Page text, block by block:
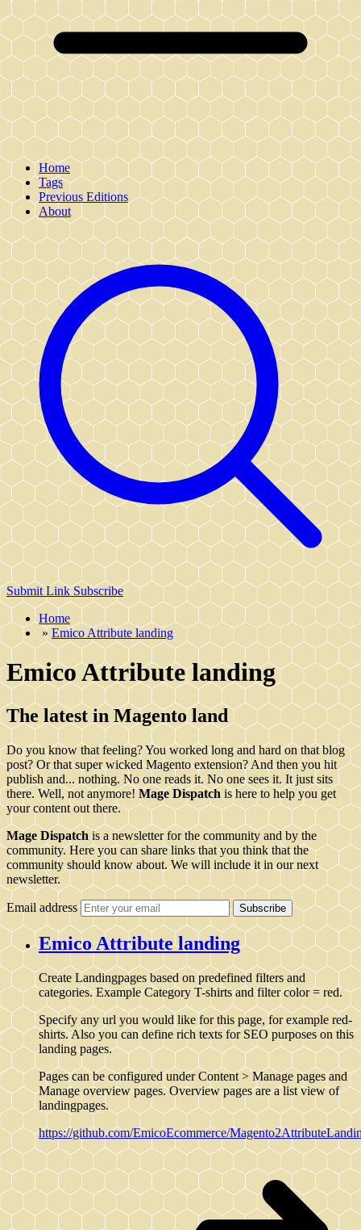
Home
Tags
Previous Editions
About
Submit LinkSubscribe
Home
» Emico Attribute landing
Emico Attribute landing
The latest in Magento land
Do you know that feeling? You worked long and hard on that blog
post? Or that super wicked Magento extension? And then you hit
publish and... nothing. No one reads it. No one sees it. It just sits
there. Well, not anymore!Mage Dispatch is here to help you get
your content out there.
Mage Dispatch is a newsletter for the community and by the
community. Here you can share links that you think that the
community should know about. We will include it in our next
newsletter.
Email address Subscribe
Emico Attribute landing
Create Landingpages based on predefined filters and
categories. Example Category T-shirts and filter color = red.
Specify any url you would like for this page, for example red-
shirts. Also you can define rich texts for SEO purposes on this
landing pages.
Pages can be configured under Content > Manage pages and
Manage overview pages. Overview pages are a list view of
landingpages.
https://github.com/EmicoEcommerce/